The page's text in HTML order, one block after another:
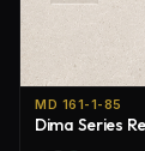
MD 161-1-85
Dima Series